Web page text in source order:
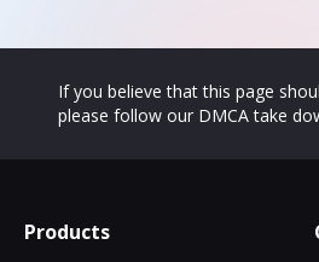
If you believe that this page
please follow our DMCA take
Products